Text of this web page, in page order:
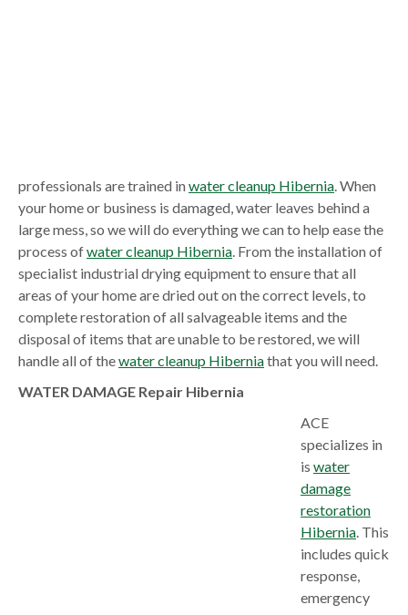
professionals are trained inwater cleanup Hibernia. When
your home or business is damaged, water leaves behind a
large mess, so we will do everything we can to help ease the
process ofwater cleanup Hibernia. From the installation of
specialist industrial drying equipment to ensure that all
areas of your home are dried out on the correct levels, to
complete restoration of all salvageable items and the
disposal of items that are unable to be restored, we will
handle all of thewater cleanup Hiberniathat you will need.
WATER DAMAGE Repair Hibernia
ACE
specializes in
is water
damage
restoration
Hibernia. This
includes quick
response,
emergency